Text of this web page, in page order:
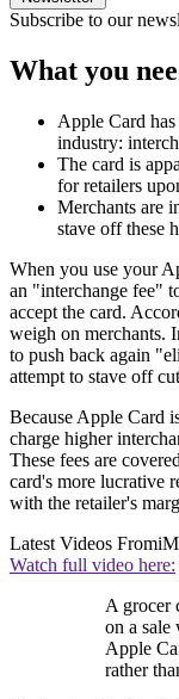
Subscribe to our
What you
Apple Card
industry:
The card is
for retailers
Merchants are
stave off these
When you use your
an "interchange fee"
accept the card.
weigh on merchants.
to push back again
attempt to stave off
Because Apple Card
charge higher
These fees are
card's more lucrative
with the retailer's
Latest Videos From
Watch full video here:
A grocer
on a sale
Apple
rather